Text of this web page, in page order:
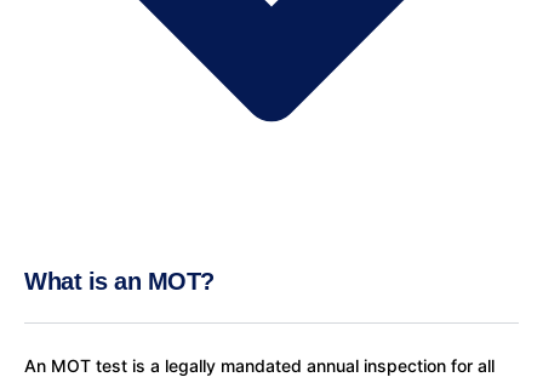
What is an MOT?
An MOT test is a legally mandated annual inspection for all